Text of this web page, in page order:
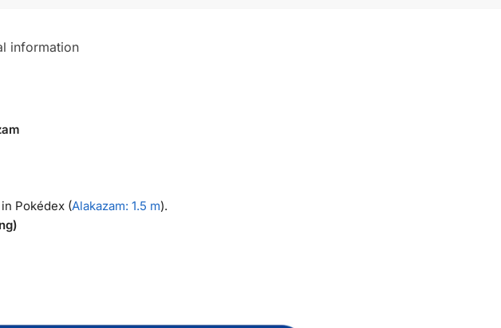
information
Pokédex (Alakazam: 1.5 m).